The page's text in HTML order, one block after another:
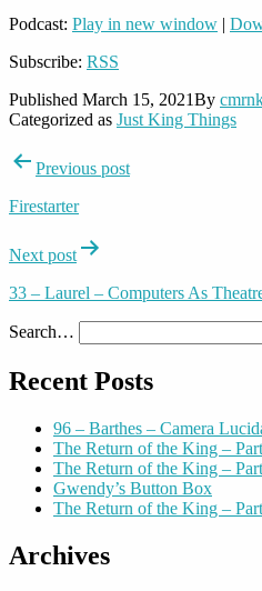
Podcast: Play in new window |
Subscribe: RSS
Published March 15, 2021By
Categorized as Just King Things
PostPrevious post
Firestarter
Next post
33 – Laurel – Computers As
Search…
Recent Posts
96 – Barthes – Camera
The Return of the King –
The Return of the King –
Gwendy’s Button Box
The Return of the King –
Archives